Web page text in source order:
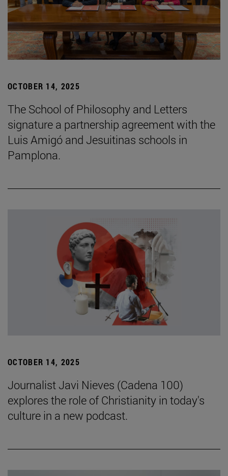
OCTOBER 14, 2025
The School of Philosophy and Letters
signature a partnership agreement with the
Luis Amigó and Jesuitinas schools in
Pamplona.
OCTOBER 14, 2025
Journalist Javi Nieves (Cadena 100)
explores the role of Christianity in today's
culture in a new podcast.